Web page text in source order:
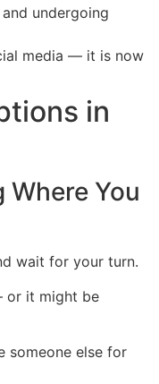
undergoing
media — it is now
in
Where You
wait for your turn.
or it might be
someone else for